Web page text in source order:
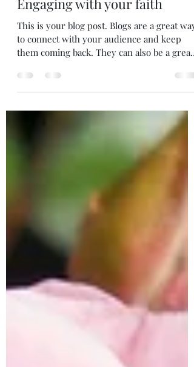
Oct 23, 2019
1 min read
Engaging with your faith
This is your blog post. Blogs are a great way
them coming back. They can also be a great
way to...